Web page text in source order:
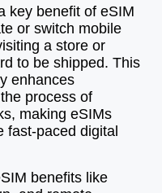
key benefit of eSIM
or switch mobile
a store or
to be shipped. This
enhances
process of
making eSIMs
fast-paced digital
benefits like